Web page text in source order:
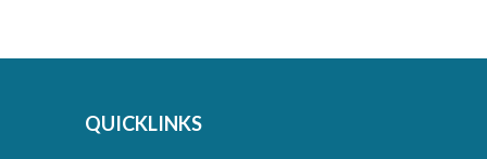
QUICKLINKS